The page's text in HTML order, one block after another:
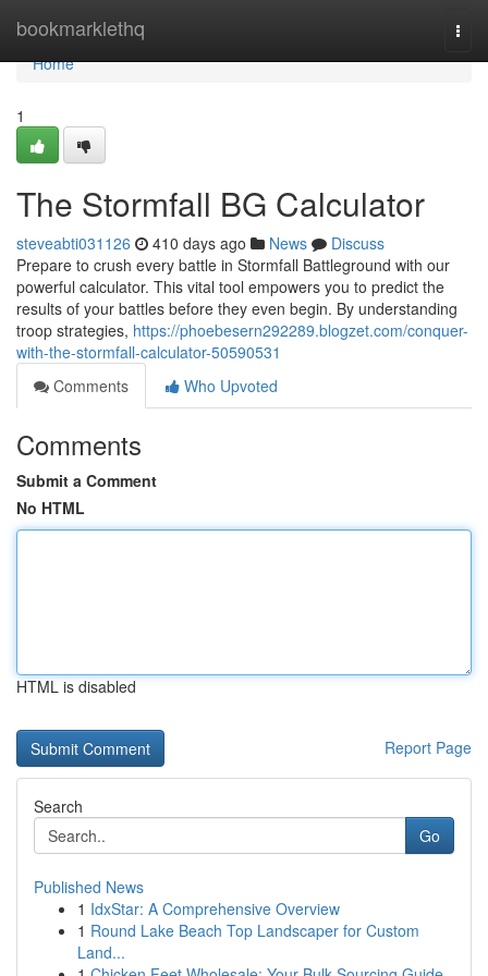
bookmarklethq
Home
Home
1
The Stormfall BG Calculator
steveabti031126 410 days ago News
Discuss
Prepare to crush every battle in Stormfall Battleground with our
powerful calculator. This vital tool empowers you to predict the
results of your battles before they even begin. By understanding
troop strategies, https://phoebesern292289.blogzet.com/conquer-
with-the-stormfall-calculator-50590531
Comments
Who Upvoted
Comments
Submit a Comment
No HTML
HTML is disabled
Report Page
Search
Go
Published News
1 IdxStar: A Comprehensive Overview
1 Round Lake Beach Top Landscaper for Custom
Land...